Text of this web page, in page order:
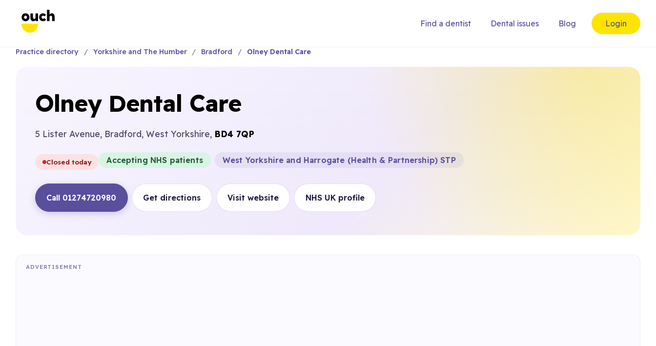
Find a dentist Dental issues Blog Login
Practice directory Yorkshire and The Humber Bradford Olney Dental Care
Olney Dental Care
5 Lister Avenue, Bradford, West Yorkshire, BD4 7QP
Closed today Accepting NHS patients West Yorkshire and Harrogate (Health & Partnership) STP
Call 01274720980 Get directions Visit website NHS UK profile
ADVERTISEMENT